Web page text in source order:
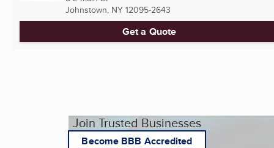
Johnstown, NY 12095-2643
Get a Quote
Join Trusted Businesses
Become BBB Accredited